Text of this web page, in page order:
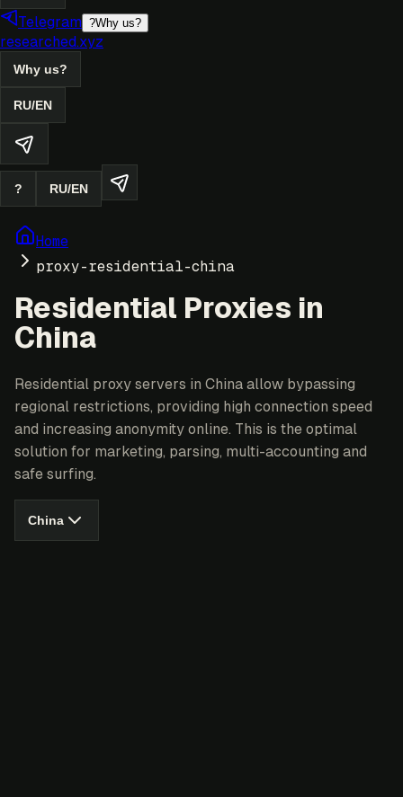
Telegram ?Why us?
researched.xyz
Why us?
RU/EN
? RU/EN
Home
proxy-residential-china
Residential Proxies in
China
Residential proxy servers in China allow bypassing
regional restrictions, providing high connection speed
and increasing anonymity online. This is the optimal
solution for marketing, parsing, multi-accounting and
safe surfing.
China